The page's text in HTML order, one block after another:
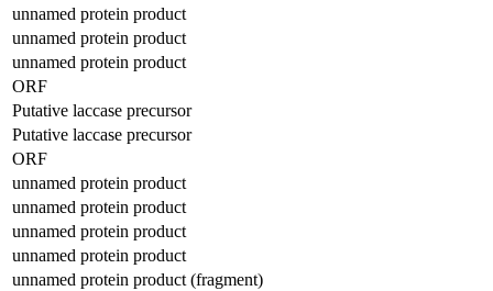
unnamed protein product
unnamed protein product
unnamed protein product
ORF
Putative laccase precursor
Putative laccase precursor
ORF
unnamed protein product
unnamed protein product
unnamed protein product
unnamed protein product
unnamed protein product (fragment)